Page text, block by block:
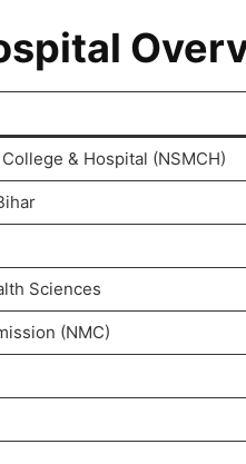
& Hospital (NSMCH)
Sciences
(NMC)